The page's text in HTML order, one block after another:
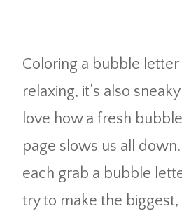
Coloring a bubble letter
relaxing, it’s also
love how a fresh
page slows us all
each grab a bubble
try to make the